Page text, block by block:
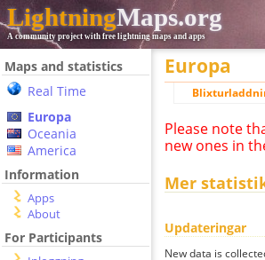
LightningMaps.org
A community project with free lightning maps and apps
Maps and statistics
Real Time
Europa
Oceania
America
Information
Apps
About
For Participants
Europa
Please note
new ones in
Mer
Updateringar
New data is